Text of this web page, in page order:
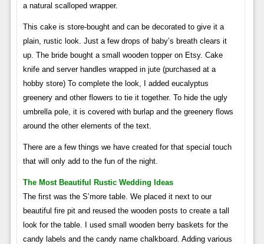
a natural scalloped wrapper.
This cake is store-bought and can be decorated to give it a
plain, rustic look. Just a few drops of baby’s breath clears it
up. The bride bought a small wooden topper on Etsy. Cake
knife and server handles wrapped in jute (purchased at a
hobby store) To complete the look, I added eucalyptus
greenery and other flowers to tie it together. To hide the ugly
umbrella pole, it is covered with burlap and the greenery flows
around the other elements of the text.
There are a few things we have created for that special touch
that will only add to the fun of the night.
The Most Beautiful Rustic Wedding Ideas
The first was the S’more table. We placed it next to our
beautiful fire pit and reused the wooden posts to create a tall
look for the table. I used small wooden berry baskets for the
candy labels and the candy name chalkboard. Adding various